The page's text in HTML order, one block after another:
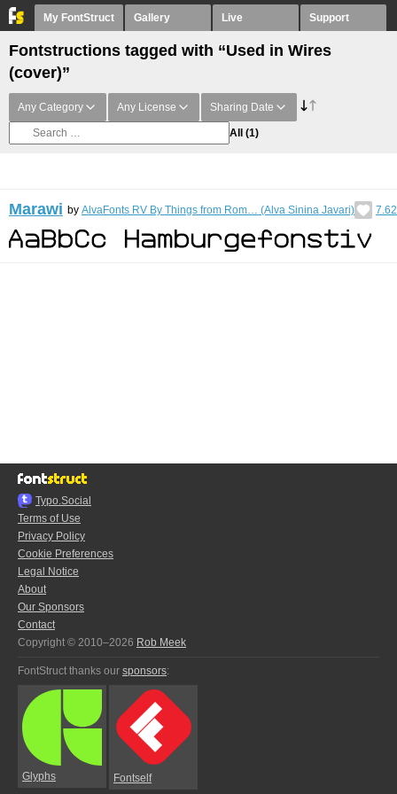
My FontStruct Gallery Live Support
Fontstructions tagged with “Used in Wires
(cover)”
Any Category Any License Sharing Date
All (1)
Marawi by AlvaFonts RV By Things from Rom… (Alva Sinina Javari) 7.62
Typo.Social
Terms of Use
Privacy Policy
Cookie Preferences
Legal Notice
About
Our Sponsors
Contact
Copyright © 2010–2026 Rob Meek
FontStruct thanks our sponsors:
Glyphs Fontself